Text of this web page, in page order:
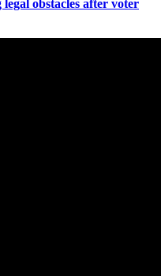
obstacles after voter